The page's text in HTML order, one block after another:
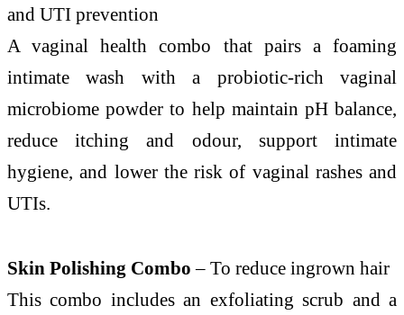
and UTI prevention
A vaginal health combo that pairs a foaming
intimate wash with a probiotic-rich vaginal
microbiome powder to help maintain pH balance,
reduce itching and odour, support intimate
hygiene, and lower the risk of vaginal rashes and
UTIs.
Skin Polishing Combo – To reduce ingrown hair
This combo includes an exfoliating scrub and a